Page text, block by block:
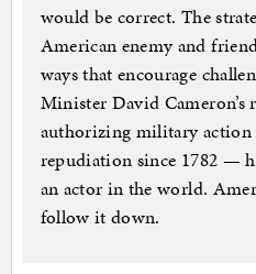
would be correct. The
American enemy and
ways that encourage
Minister David Cameron’s
authorizing military
repudiation since 1782 —
an actor in the world.
follow it down.